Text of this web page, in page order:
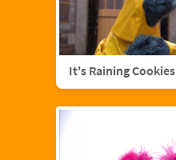
It's Raining Cookies